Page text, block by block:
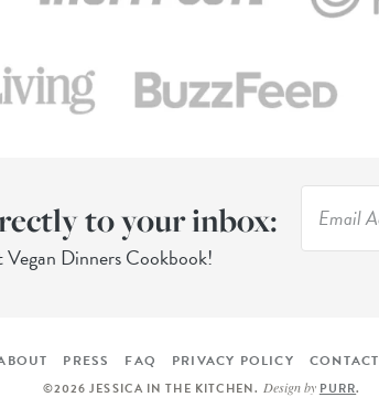
to your inbox:
Vegan Dinners Cookbook!
PRESS FAQ PRIVACY POLICY CONTACT
©2026 JESSICA IN THE KITCHEN. Design by PURR.